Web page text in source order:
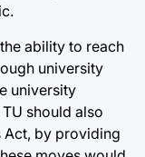
ability to reach
university
university
should also
Act, by providing